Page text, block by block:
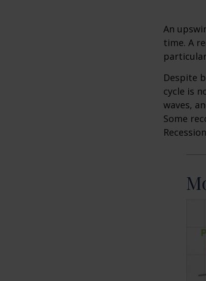
An
time. A
Despite
cycle is
waves,
Some